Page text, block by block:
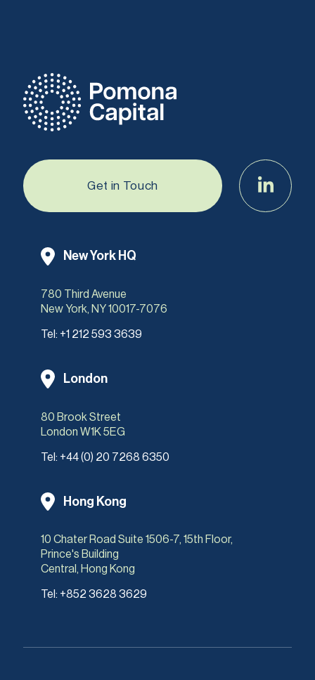
Get in Touch
New York HQ
780 Third Avenue
New York, NY 10017-7076
Tel: +1 212 593 3639
London
80 Brook Street
London W1K 5EG
Tel: +44 (0) 20 7268 6350
Hong Kong
10 Chater Road Suite 1506-7, 15th Floor,
Prince's Building
Central, Hong Kong
Tel: +852 3628 3629